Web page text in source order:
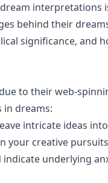
interpretations
behind their
significance, and
to their web-
dreams:
intricate ideas into
your creative
indicate underlying